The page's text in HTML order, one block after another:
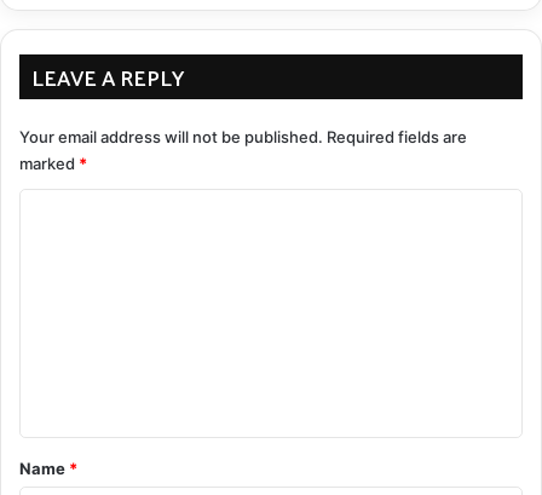
LEAVE A REPLY
Your email address will not be published. Required fields are
marked *
*
Name *